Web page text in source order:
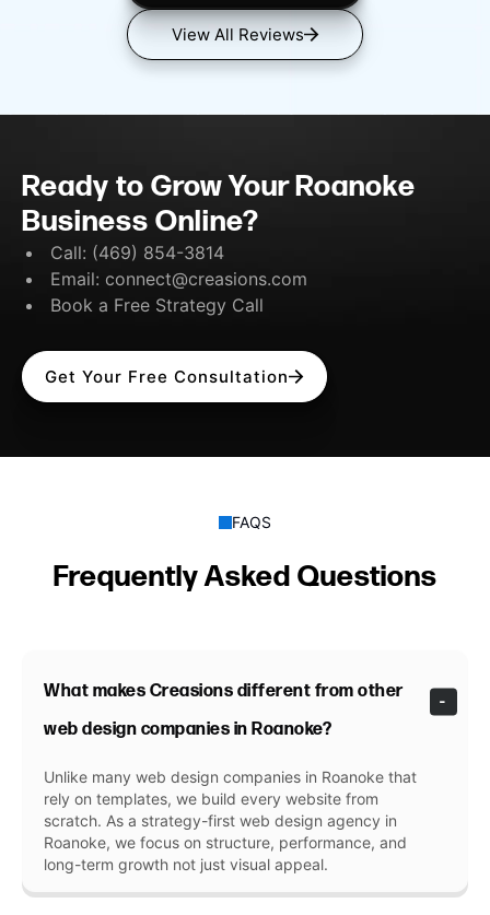
View All Reviews
Ready to Grow Your Roanoke
Business Online?
Call: (469) 854-3814
Email: connect@creasions.com
Book a Free Strategy Call
Get Your Free Consultation
FAQS
Frequently Asked Questions
What makes Creasions different from other
web design companies in Roanoke?
Unlike many web design companies in Roanoke that
rely on templates, we build every website from
scratch. As a strategy-first web design agency in
Roanoke, we focus on structure, performance, and
long-term growth not just visual appeal.